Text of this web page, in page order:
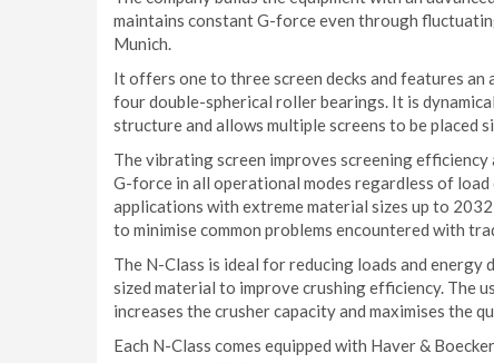
maintains constant G-force even through
Munich.
It offers one to three screen decks and features
four double-spherical roller bearings. It is
structure and allows multiple screens to be placed
The vibrating screen improves screening
G-force in all operational modes regardless of
applications with extreme material sizes up to
to minimise common problems encountered with
The N-Class is ideal for reducing loads and
sized material to improve crushing efficiency. The
increases the crusher capacity and maximises the
Each N-Class comes equipped with Haver &